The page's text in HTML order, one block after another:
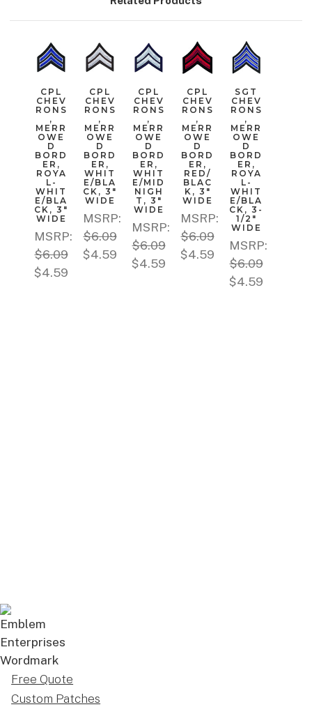
CPL
CHEV
RONS
,
MERR
OWE
D
BORD
ER,
ROYA
L-
WHIT
E/BLA
CK, 3"
WIDE
MSRP:
$6.09
$4.59
CPL
CHEV
RONS
,
MERR
OWE
D
BORD
ER,
WHIT
E/BLA
CK, 3"
WIDE
MSRP:
$6.09
$4.59
CPL
CHEV
RONS
,
MERR
OWE
D
BORD
ER,
WHIT
E/MID
NIGH
T, 3"
WIDE
MSRP:
$6.09
$4.59
CPL
CHEV
RONS
,
MERR
OWE
D
BORD
ER,
RED/
BLAC
K, 3"
WIDE
MSRP:
$6.09
$4.59
SGT
CHEV
RONS
,
MERR
OWE
D
BORD
ER,
ROYA
L-
WHIT
E/BLA
CK, 3-
1/2"
WIDE
MSRP:
$6.09
$4.59
Free Quote
Custom Patches